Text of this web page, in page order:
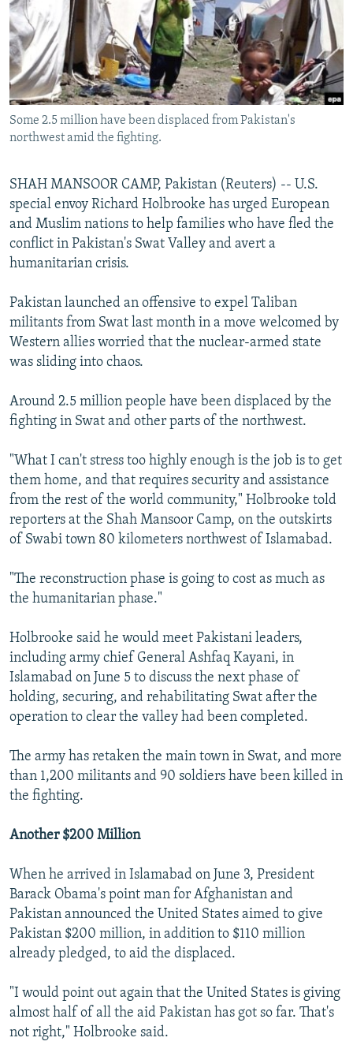
SERBIA
RFE/RL INVESTIGATES
SCHEMES
SYSTEMA
NEWSLETTERS
WIDER EUROPE BY RIKARD JOZWIAK
THE RUNDOWN
PODCASTS
MAJLIS
SHARE TIPS SECURELY
BYPASS BLOCKING
ABOUT RFE/RL
Subscribe
FOLLOW US
All RFE/RL sites
Some 2.5 million have been displaced from Pakistan's
northwest amid the fighting.
SHAH MANSOOR CAMP, Pakistan (Reuters) -- U.S.
special envoy Richard Holbrooke has urged European
and Muslim nations to help families who have fled the
conflict in Pakistan's Swat Valley and avert a
humanitarian crisis.
Pakistan launched an offensive to expel Taliban
militants from Swat last month in a move welcomed by
Western allies worried that the nuclear-armed state
was sliding into chaos.
Around 2.5 million people have been displaced by the
fighting in Swat and other parts of the northwest.
"What I can't stress too highly enough is the job is to get
them home, and that requires security and assistance
from the rest of the world community," Holbrooke told
reporters at the Shah Mansoor Camp, on the outskirts
of Swabi town 80 kilometers northwest of Islamabad.
"The reconstruction phase is going to cost as much as
the humanitarian phase."
Holbrooke said he would meet Pakistani leaders,
including army chief General Ashfaq Kayani, in
Islamabad on June 5 to discuss the next phase of
holding, securing, and rehabilitating Swat after the
operation to clear the valley had been completed.
The army has retaken the main town in Swat, and more
than 1,200 militants and 90 soldiers have been killed in
the fighting.
Another $200 Million
When he arrived in Islamabad on June 3, President
Barack Obama's point man for Afghanistan and
Pakistan announced the United States aimed to give
Pakistan $200 million, in addition to $110 million
already pledged, to aid the displaced.
"I would point out again that the United States is giving
almost half of all the aid Pakistan has got so far. That's
not right," Holbrooke said.